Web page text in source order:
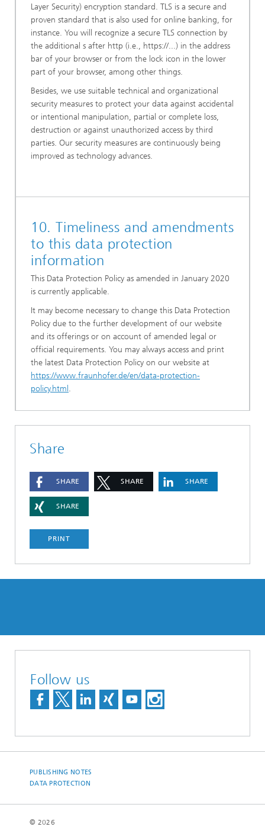
Layer Security) encryption standard. TLS is a secure and
proven standard that is also used for online banking, for
instance. You will recognize a secure TLS connection by
the additional s after http (i.e., https://...) in the address
bar of your browser or from the lock icon in the lower
part of your browser, among other things.
Besides, we use suitable technical and organizational
security measures to protect your data against accidental
or intentional manipulation, partial or complete loss,
destruction or against unauthorized access by third
parties. Our security measures are continuously being
improved as technology advances.
10. Timeliness and amendments
to this data protection
information
This Data Protection Policy as amended in January 2020
is currently applicable.
It may become necessary to change this Data Protection
Policy due to the further development of our website
and its offerings or on account of amended legal or
official requirements. You may always access and print
the latest Data Protection Policy on our website at
https://www.fraunhofer.de/en/data-protection-
policy.html .
Share
SHARE SHARE SHARE
SHARE
PRINT
Follow us
PUBLISHING NOTES
DATA PROTECTION
© 2026